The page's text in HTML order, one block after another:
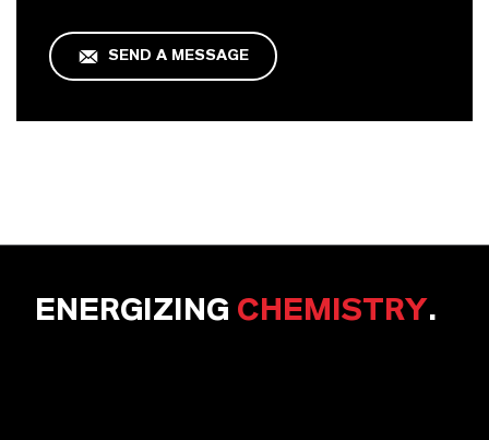
SEND A MESSAGE
ENERGIZING CHEMISTRY.